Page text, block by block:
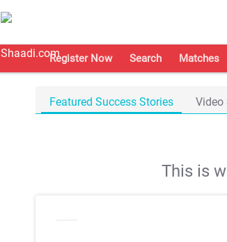
Register Now Search Matches
Featured Success Stories Video
This is